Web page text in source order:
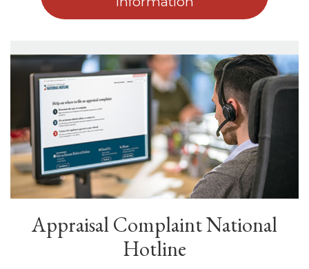
Appraisal Complaint National
Hotline